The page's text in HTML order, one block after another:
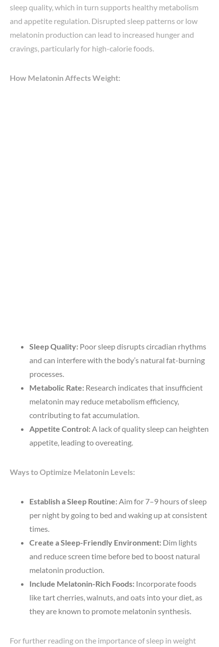
sleep quality, which in turn supports healthy metabolism
and appetite regulation. Disrupted sleep patterns or low
melatonin production can lead to increased hunger and
cravings, particularly for high-calorie foods.
How Melatonin Affects Weight:
Sleep Quality: Poor sleep disrupts circadian rhythms
and can interfere with the body’s natural fat-burning
processes.
Metabolic Rate: Research indicates that insufficient
melatonin may reduce metabolism efficiency,
contributing to fat accumulation.
Appetite Control:A lack of quality sleep can heighten
appetite, leading to overeating.
Ways to Optimize Melatonin Levels:
Establish a Sleep Routine:Aim for 7–9 hours of sleep
per night by going to bed and waking up at consistent
times.
Create a Sleep-Friendly Environment: Dim lights
and reduce screen time before bed to boost natural
melatonin production.
Include Melatonin-Rich Foods: Incorporate foods
like tart cherries, walnuts, and oats into your diet, as
they are known to promote melatonin synthesis.
For further reading on the importance of sleep in weight